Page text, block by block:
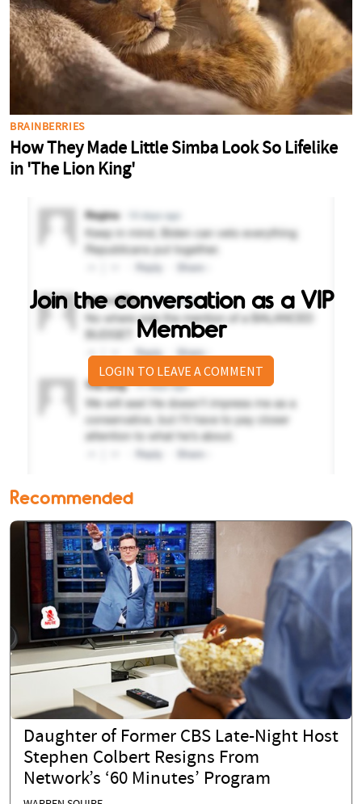
Join the conversation as a VIP
Member
LOGIN TO LEAVE A COMMENT
Recommended
Daughter of Former CBS Late-Night Host
Stephen Colbert Resigns From
Network’s ‘60 Minutes’ Program